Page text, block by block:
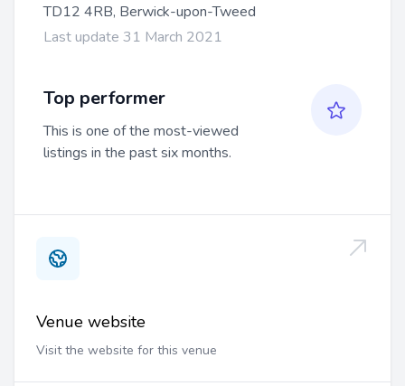
TD12 4RB, Berwick-upon-Tweed
Last update 31 March 2021
Top performer
This is one of the most-viewed
listings in the past six months.
Venue website
Visit the website for this venue